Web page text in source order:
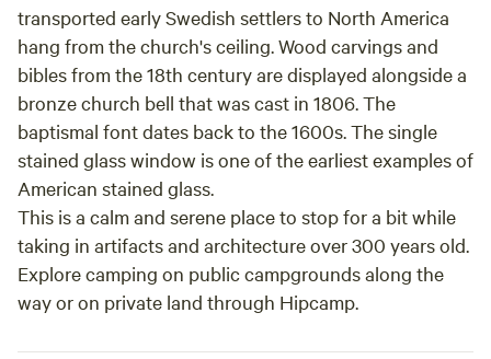
transported early Swedish settlers to North America
hang from the church's ceiling. Wood carvings and
bibles from the 18th century are displayed alongside a
bronze church bell that was cast in 1806. The
baptismal font dates back to the 1600s. The single
stained glass window is one of the earliest examples of
American stained glass.
This is a calm and serene place to stop for a bit while
taking in artifacts and architecture over 300 years old.
Explore camping on public campgrounds along the
way or on private land through Hipcamp.